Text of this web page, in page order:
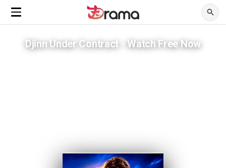
Djinn Under Contract - Watch Free Now